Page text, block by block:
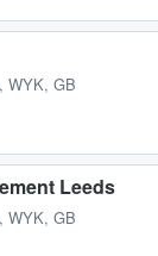
WYK, GB
Leeds
WYK, GB